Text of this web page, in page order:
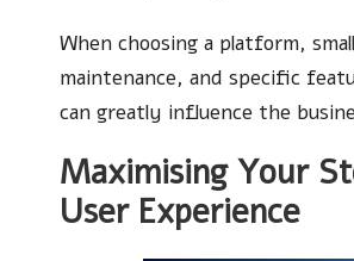
When choosing a platform,
maintenance, and specific
can greatly influence the
Maximising Your
User Experience